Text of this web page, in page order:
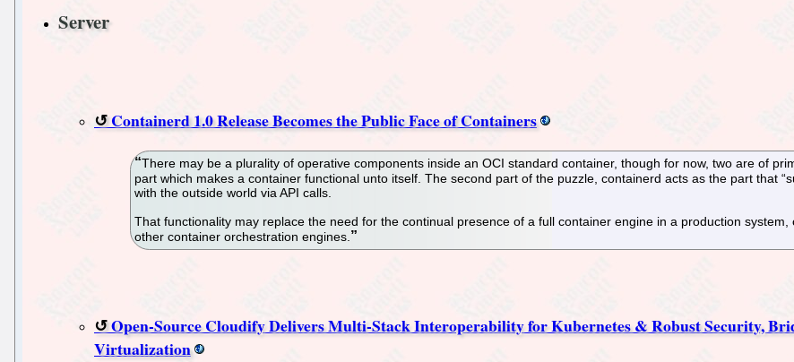
Server
Containerd 1.0 Release Becomes the Public Face of Containers
There may be a plurality of operative components inside an OCI standard container, though for now, two are of
part which makes a container functional unto itself. The second part of the puzzle, containerd acts as the part that
with the outside world via API calls.
That functionality may replace the need for the continual presence of a full container engine in a production
other container orchestration engines.
Open-Source Cloudify Delivers Multi-Stack Interoperability for Kubernetes & Robust Security,
Virtualization